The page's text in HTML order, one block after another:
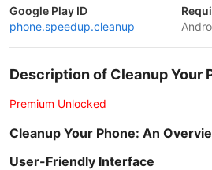
Google Play ID
phone.speedup.cleanup
Description of Cleanup Your
Premium Unlocked
Cleanup Your Phone: An
User-Friendly Interface